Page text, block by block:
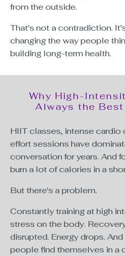
from the outside.
That's not a contradiction.
changing the way people
building long-term health.
Why High-
Always the
HIIT classes, intense cardio
effort sessions have
conversation for years. And
burn a lot of calories in a
But there's a problem.
Constantly training at high
stress on the body.
disrupted. Energy drops.
people find themselves in a